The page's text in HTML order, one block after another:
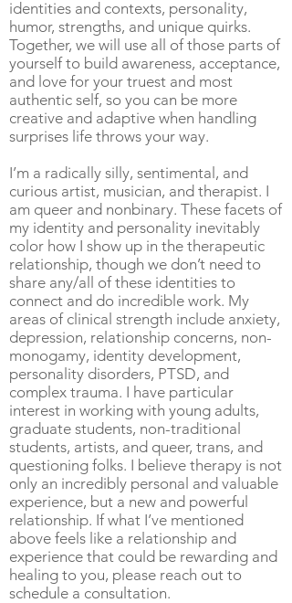
identities and contexts, personality,
humor, strengths, and unique quirks.
Together, we will use all of those parts of
yourself to build awareness, acceptance,
and love for your truest and most
authentic self, so you can be more
creative and adaptive when handling
surprises life throws your way.
I’m a radically silly, sentimental, and
curious artist, musician, and therapist. I
am queer and nonbinary. These facets of
my identity and personality inevitably
color how I show up in the therapeutic
relationship, though we don’t need to
share any/all of these identities to
connect and do incredible work. My
areas of clinical strength include anxiety,
depression, relationship concerns, non-
monogamy, identity development,
personality disorders, PTSD, and
complex trauma. I have particular
interest in working with young adults,
graduate students, non-traditional
students, artists, and queer, trans, and
questioning folks. I believe therapy is not
only an incredibly personal and valuable
experience, but a new and powerful
relationship. If what I’ve mentioned
above feels like a relationship and
experience that could be rewarding and
healing to you, please reach out to
schedule a consultation.